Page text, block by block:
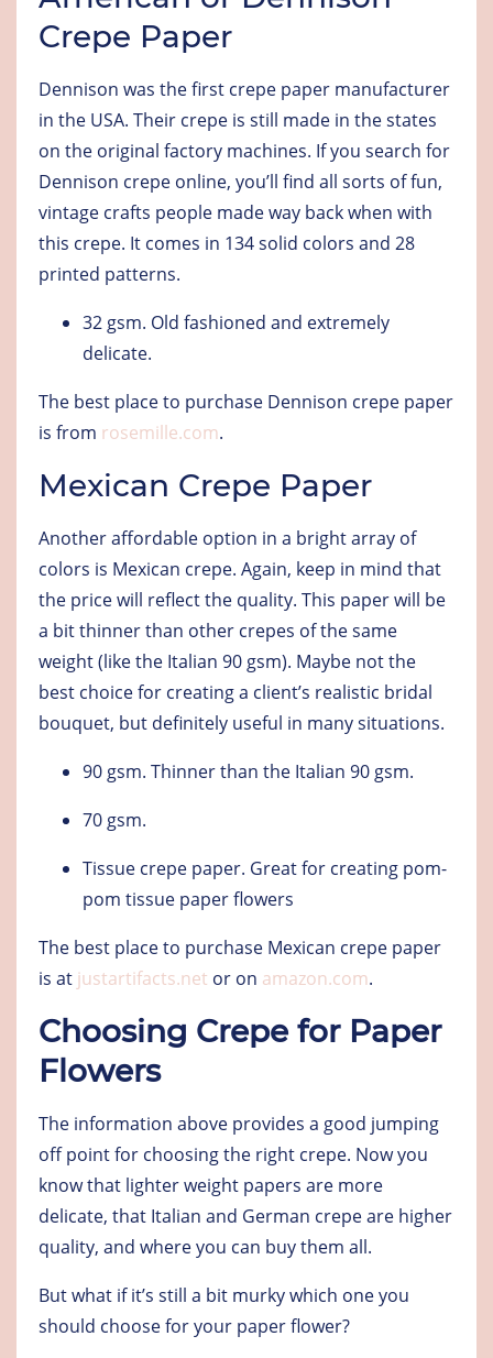
Crepe Paper
Dennison was the first crepe paper manufacturer
in the USA. Their crepe is still made in the states
on the original factory machines. If you search for
Dennison crepe online, you’ll find all sorts of fun,
vintage crafts people made way back when with
this crepe. It comes in 134 solid colors and 28
printed patterns.
32 gsm. Old fashioned and extremely
delicate.
The best place to purchase Dennison crepe paper
is from rosemille.com.
Mexican Crepe Paper
Another affordable option in a bright array of
colors is Mexican crepe. Again, keep in mind that
the price will reflect the quality. This paper will be
a bit thinner than other crepes of the same
weight (like the Italian 90 gsm). Maybe not the
best choice for creating a client’s realistic bridal
bouquet, but definitely useful in many situations.
90 gsm. Thinner than the Italian 90 gsm.
70 gsm.
Tissue crepe paper. Great for creating pom-
pom tissue paper flowers
The best place to purchase Mexican crepe paper
is at justartifacts.net or on amazon.com.
Choosing Crepe for Paper
Flowers
The information above provides a good jumping
off point for choosing the right crepe. Now you
know that lighter weight papers are more
delicate, that Italian and German crepe are higher
quality, and where you can buy them all.
But what if it’s still a bit murky which one you
should choose for your paper flower?